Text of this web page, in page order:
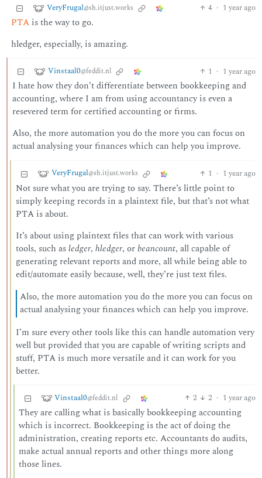
VeryFrugal@sh.itjust.works 4 · 1 year ago
PTAis the way to go.
hledger, especially, is amazing.
Vinstaal0@feddit.nl 1 · 1 year ago
I hate how they don’t differentiate between bookkeeping and
accounting, where I am from using accountancy is even a
resevered term for certified accounting or firms.
Also, the more automation you do the more you can focus on
actual analysing your finances which can help you improve.
VeryFrugal@sh.itjust.works 1 · 1 year ago
Not sure what you are trying to say. There’s little point to
simply keeping records in a plaintext file, but that’s not what
PTA is about.
It’s about using plaintext files that can work with various
tools, such asledger, hledger, orbeancount, all capable of
generating relevant reports and more, all while being able to
edit/automate easily because, well, they’re just text files.
Also, the more automation you do the more you can focus on
actual analysing your finances which can help you improve.
I’m sure every other tools like this can handle automation very
well but provided that you are capable of writing scripts and
stuff, PTA is much more versatile and it can work for you
better.
Vinstaal0@feddit.nl 2 2 · 1 year ago
They are calling what is basically bookkeeping accounting
which is incorrect. Bookkeeping is the act of doing the
administration, creating reports etc. Accountants do audits,
make actual annual reports and other things more along
those lines.